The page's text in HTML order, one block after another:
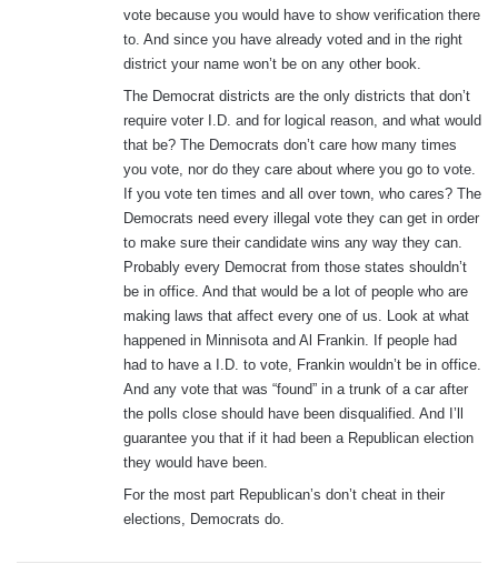
vote because you would have to show verification there
to. And since you have already voted and in the right
district your name won’t be on any other book.
The Democrat districts are the only districts that don’t
require voter I.D. and for logical reason, and what would
that be? The Democrats don’t care how many times
you vote, nor do they care about where you go to vote.
If you vote ten times and all over town, who cares? The
Democrats need every illegal vote they can get in order
to make sure their candidate wins any way they can.
Probably every Democrat from those states shouldn’t
be in office. And that would be a lot of people who are
making laws that affect every one of us. Look at what
happened in Minnisota and Al Frankin. If people had
had to have a I.D. to vote, Frankin wouldn’t be in office.
And any vote that was “found” in a trunk of a car after
the polls close should have been disqualified. And I’ll
guarantee you that if it had been a Republican election
they would have been.
For the most part Republican’s don’t cheat in their
elections, Democrats do.